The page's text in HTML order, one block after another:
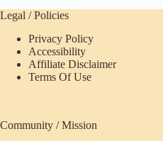
Legal / Policies
Privacy Policy
Accessibility
Affiliate Disclaimer
Terms Of Use
Community / Mission